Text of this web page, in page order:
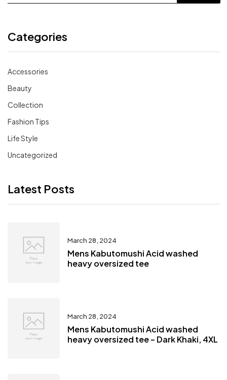
Categories
Accessories
Beauty
Collection
Fashion Tips
Life Style
Uncategorized
Latest Posts
March 28, 2024
Mens Kabutomushi Acid washed
heavy oversized tee
March 28, 2024
Mens Kabutomushi Acid washed
heavy oversized tee – Dark Khaki, 4XL